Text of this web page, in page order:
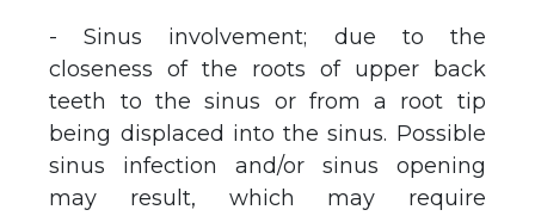
- Sinus involvement; due to the
closeness of the roots of upper back
teeth to the sinus or from a root tip
being displaced into the sinus. Possible
sinus infection and/or sinus opening
may result, which may require